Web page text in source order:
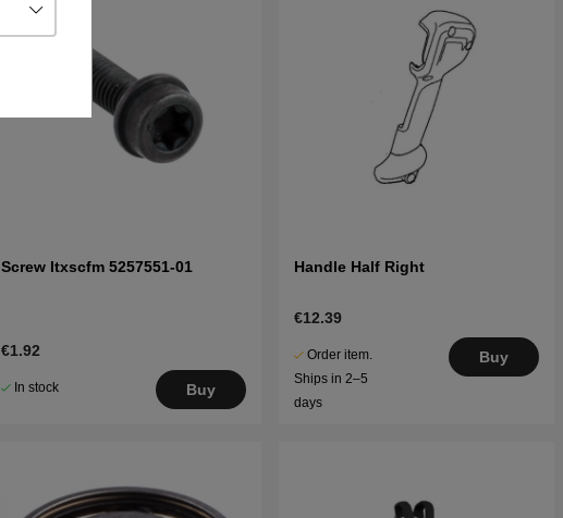
Screw Itxscfm 5257551-01
€1.92
In stock Buy
Handle Half Right
€12.39
Order item.
Ships in 2–5
days
Buy